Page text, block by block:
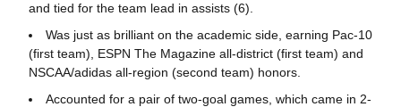
and tied for the team lead in assists (6).
Was just as brilliant on the academic side, earning Pac-10
(first team), ESPN The Magazine all-district (first team) and
NSCAA/adidas all-region (second team) honors.
Accounted for a pair of two-goal games, which came in 2-